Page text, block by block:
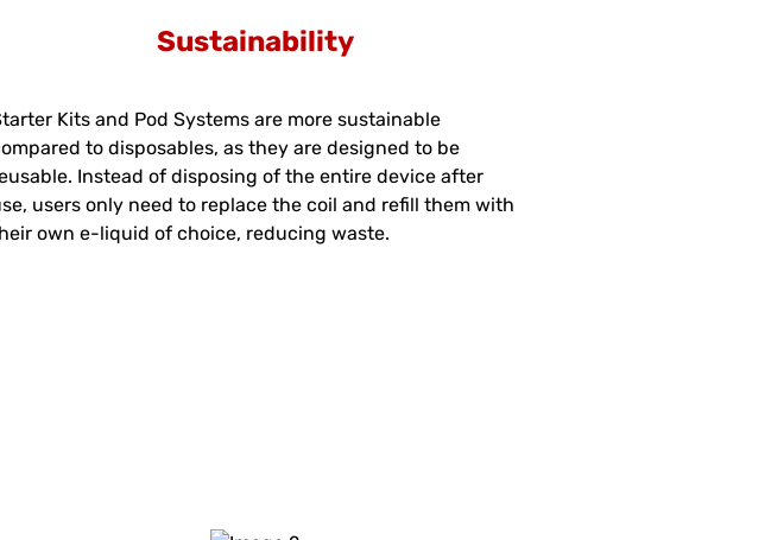
Sustainability
Kits and Pod Systems are more sustainable
to disposables, as they are designed to be
Instead of disposing of the entire device after
users only need to replace the coil and refill them with
own e-liquid of choice, reducing waste.